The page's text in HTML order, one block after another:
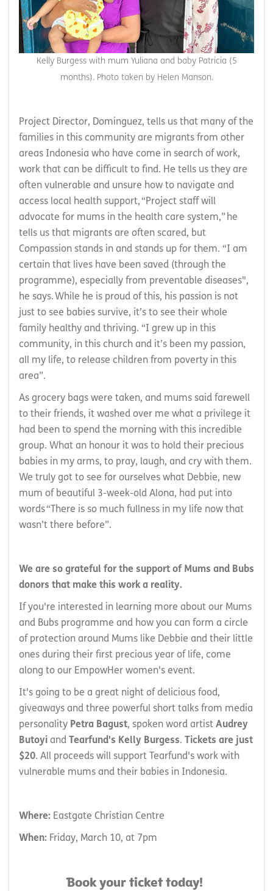
Kelly Burgess with mum Yuliana and baby Patricia (5
months). Photo taken by Helen Manson.
Project Director, Dominguez, tells us that many of the
families in this community are migrants from other
areas Indonesia who have come in search of work,
work that can be difficult to find. He tells us they are
often vulnerable and unsure how to navigate and
access local health support, “Project staff will
advocate for mums in the health care system,” he
tells us that migrants are often scared, but
Compassion stands in and stands up for them. “I am
certain that lives have been saved (through the
programme), especially from preventable diseases",
he says. While he is proud of this, his passion is not
just to see babies survive, it’s to see their whole
family healthy and thriving. “I grew up in this
community, in this church and it’s been my passion,
all my life, to release children from poverty in this
area”.
As grocery bags were taken, and mums said farewell
to their friends, it washed over me what a privilege it
had been to spend the morning with this incredible
group. What an honour it was to hold their precious
babies in my arms, to pray, laugh, and cry with them.
We truly got to see for ourselves what Debbie, new
mum of beautiful 3-week-old Alona, had put into
words “There is so much fullness in my life now that
wasn’t there before”.
We are so grateful for the support of Mums and Bubs
donors that make this work a reality.
If you're interested in learning more about our Mums
and Bubs programme and how you can form a circle
of protection around Mums like Debbie and their little
ones during their first precious year of life, come
along to our EmpowHer women's event.
It's going to be a great night of delicious food,
giveaways and three powerful short talks from media
personality Petra Bagust, spoken word artist Audrey
Butoyi and Tearfund's Kelly Burgess.
Tickets are just
$20. All proceeds will support Tearfund's work with
vulnerable mums and their babies in Indonesia.
Where: Eastgate Christian Centre
When: Friday, March 10, at 7pm
Book your ticket today!